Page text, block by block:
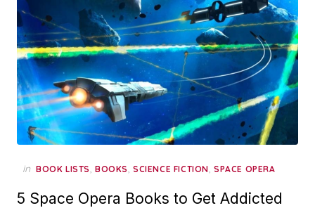
in BOOK LISTS, BOOKS, SCIENCE FICTION, SPACE OPERA
5 Space Opera Books to Get Addicted